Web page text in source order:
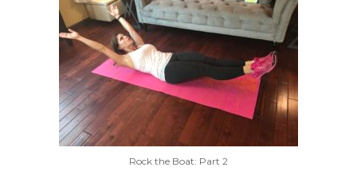
Rock the Boat: Part 2